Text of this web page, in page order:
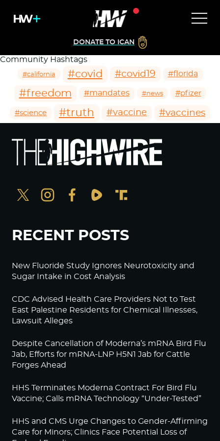
DONATE TO ICAN
Community Hashtags
#california #covid #covid19 #florida
#freedom #mandates #news #pfizer
#science #truth #vaccine #vaccines
RECENT POSTS
New Fluoride Study Ignores Neurotoxicity and
Sugar Intake in Cost Analysis
CDC Advised Health Care Providers Not to Test
East Palestine Residents for Chemical Illnesses,
Lawsuit Alleges
Despite Cancellation of Moderna’s mRNA Bird Flu
Jab, Efforts for mRNA-LNP H5N1 Jab for Cattle
Forges Ahead
HHS Terminates Moderna Contract For Bird Flu
Vaccine; Calls mRNA Technology “Under-Tested”
HHS and CMS Urge Changes to Gender-Affirming
Care for Minors; Clinics Face Potential Loss of